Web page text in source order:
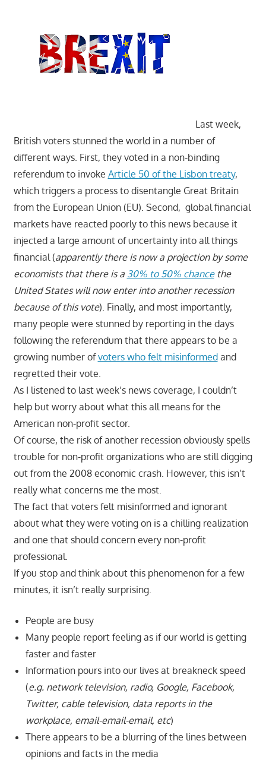
Last week,
British voters stunned the world in a number of
different ways. First, they voted in a non-binding
referendum to invoke Article 50 of the Lisbon treaty,
which triggers a process to disentangle Great Britain
from the European Union (EU). Second, global financial
markets have reacted poorly to this news because it
injected a large amount of uncertainty into all things
financial (apparently there is now a projection by some
economists that there is a 30% to 50% chancethe
United States will now enter into another recession
because of this vote). Finally, and most importantly,
many people were stunned by reporting in the days
following the referendum that there appears to be a
growing number ofvoters who felt misinformedand
regretted their vote.
As I listened to last week’s news coverage, I couldn’t
help but worry about what this all means for the
American non-profit sector.
Of course, the risk of another recession obviously spells
trouble for non-profit organizations who are still digging
out from the 2008 economic crash. However, this isn’t
really what concerns me the most.
The fact that voters felt misinformed and ignorant
about what they were voting on is a chilling realization
and one that should concern every non-profit
professional.
If you stop and think about this phenomenon for a few
minutes, it isn’t really surprising.
People are busy
Many people report feeling as if our world is getting
faster and faster
Information pours into our lives at breakneck speed
(e.g. network television, radio, Google, Facebook,
Twitter, cable television, data reports in the
workplace, email-email-email, etc)
There appears to be a blurring of the lines between
opinions and facts in the media